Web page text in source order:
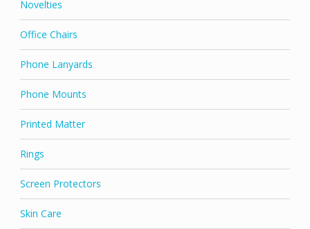
Novelties
Office Chairs
Phone Lanyards
Phone Mounts
Printed Matter
Rings
Screen Protectors
Skin Care